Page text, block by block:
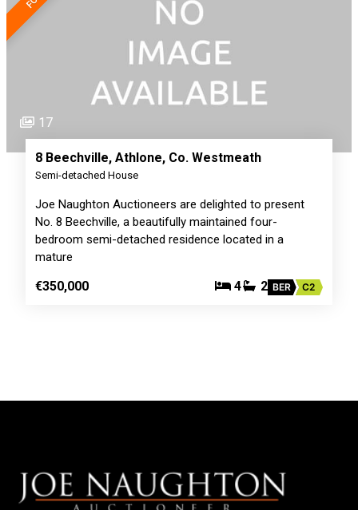
17
8 Beechville, Athlone, Co. Westmeath
Semi-detached House
Joe Naughton Auctioneers are delighted to present
No. 8 Beechville, a beautifully maintained four-
bedroom semi-detached residence located in a
mature
€350,000 4 2 BER C2